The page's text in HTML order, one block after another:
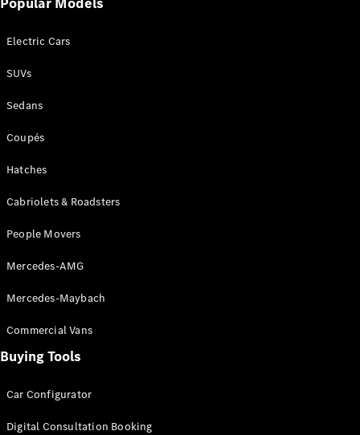
Benz
National
Victoria
Mercedes-
Electric Cars
SUVs
Sedans
Coupés
Hatches
Cabriolets & Roadsters
People Movers
Mercedes-AMG
Mercedes-Maybach
Commercial Vans
Buying Tools
Car Configurator
Digital Consultation Booking